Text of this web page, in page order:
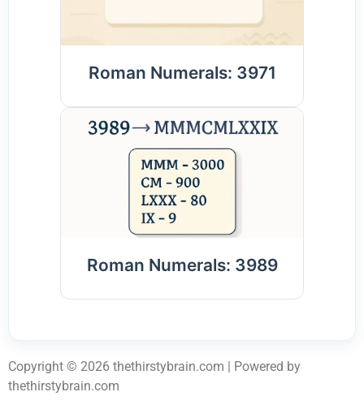
Roman Numerals: 3971
Roman Numerals: 3989
Copyright © 2026 thethirstybrain.com | Powered by
thethirstybrain.com